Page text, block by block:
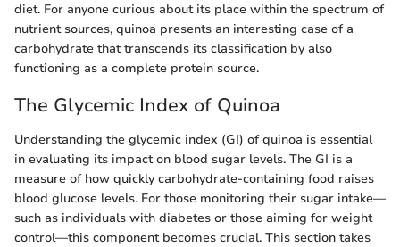
diet. For anyone curious about its place within the spectrum of
nutrient sources, quinoa presents an interesting case of a
carbohydrate that transcends its classification by also
functioning as a complete protein source.
The Glycemic Index of Quinoa
Understanding the glycemic index (GI) of quinoa is essential
in evaluating its impact on blood sugar levels. The GI is a
measure of how quickly carbohydrate-containing food raises
blood glucose levels. For those monitoring their sugar intake—
such as individuals with diabetes or those aiming for weight
control—this component becomes crucial. This section takes